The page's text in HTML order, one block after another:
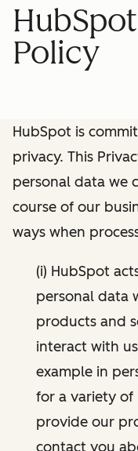
Policy
HubSpot is
privacy. This
personal data we
course of our
ways when
(i) HubSpot
personal data
products and
interact with
example in
for a variety
provide our
contact you